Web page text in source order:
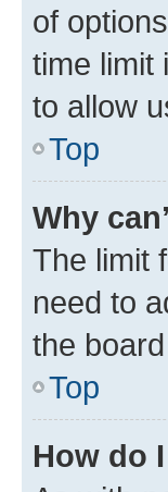
of
time limit
to allow
Top
Why
The limit
need to
the
Top
How do